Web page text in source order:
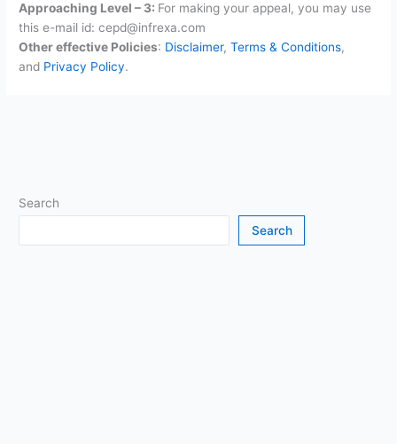
Approaching Level – 3: For making your appeal, you may use
this e-mail id: cepd@infrexa.com
Other effective Policies: Disclaimer,Terms & Conditions,
and Privacy Policy.
Search
Search